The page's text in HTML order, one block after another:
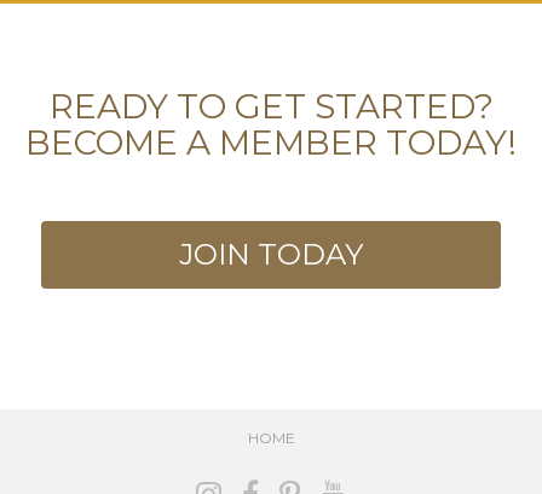
READY TO GET STARTED?
BECOME A MEMBER TODAY!
JOIN TODAY
HOME